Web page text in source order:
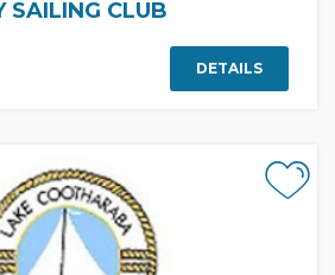
SAILING CLUB
DETAILS